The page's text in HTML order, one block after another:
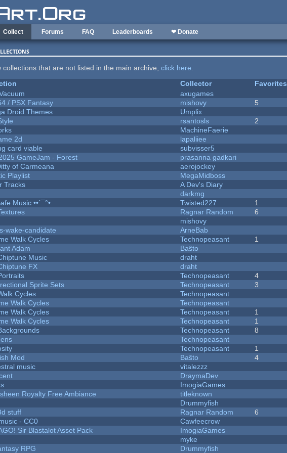
Collect Forums FAQ Leaderboards ❤ Donate
collections that are not listed in the main archive,click here.
Collector Favorites
axugames
/ PSX Fantasy
mishovy 5
Droid Themes
Umplix
rsantosls 2
MachineFaerie
2d
lapaliiee
card viable
subvisser5
GameJam - Forest
prasanna gadkari
of Carmeana
aerojockey
Playlist
MegaMidboss
Tracks
A Dev's Diary
darkmg
Music ••´¯°•
Twisted227 1
Ragnar Random 6
mishovy
wake-candidate
ArneBab
Walk Cycles
Technopeasant 1
Adam
Baŝto
Music
draht
FX
draht
Technopeasant 4
Sprite Sets
Technopeasant 3
Cycles
Technopeasant
Walk Cycles
Technopeasant
Walk Cycles
Technopeasant 1
Walk Cycles
Technopeasant 1
Technopeasant 8
Technopeasant
Technopeasant 1
Mod
Baŝto 4
music
vitalezzz
DraymaDev
ImogiaGames
Royalty Free Ambiance
titleknown
Drummyfish
stuff
Ragnar Random 6
- CC0
Cawfeecrow
Sir Blastalot Asset Pack
ImogiaGames
myke
RPG
Drummyfish